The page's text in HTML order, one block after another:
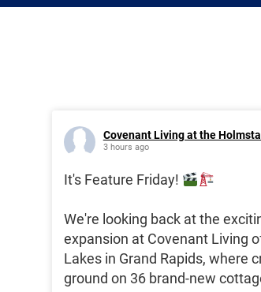
Covenant Living at the
3 hours ago
It's Feature Friday!
We're looking back at the
expansion at Covenant Living
Lakes in Grand Rapids, where
ground on 36 brand-new